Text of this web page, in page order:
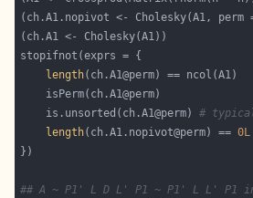
(ch.A1.nopivot <- Cholesky(A1, perm
length
    is.unsorted(ch.A1@perm)
#
length(ch.A1.nopivot@perm) == 0L
## A ~ P1' L D L' P1 ~ P1' L L' P1